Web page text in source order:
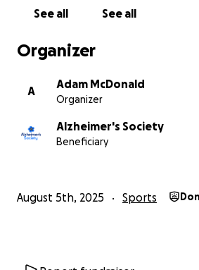
See all See all
Organizer
A
Adam McDonald
Organizer
Alzheimer's Society
Beneficiary
August 5th, 2025 Sports